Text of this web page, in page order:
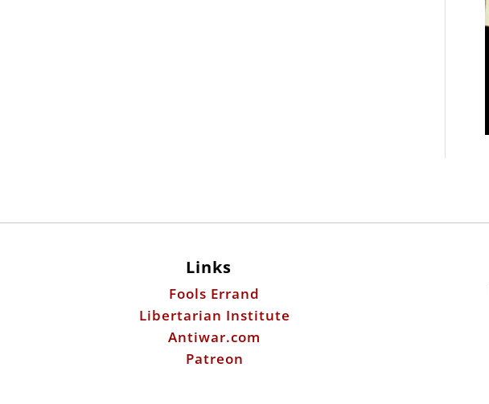
Links
Fools Errand
Libertarian Institute
Antiwar.com
Patreon